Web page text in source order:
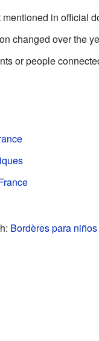
in official
changed over the
or people
Bordères para niños